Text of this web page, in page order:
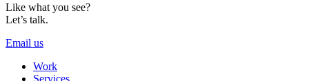
Like what you see?
Let’s talk.
Email us
Work
Services